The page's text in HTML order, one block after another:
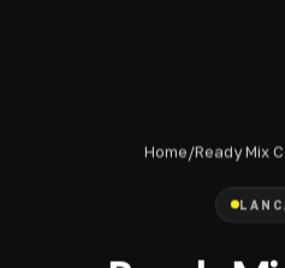
Home/Ready Mix